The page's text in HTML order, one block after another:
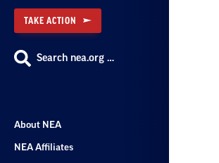
TAKE ACTION
Search nea.org …
About NEA
NEA Affiliates